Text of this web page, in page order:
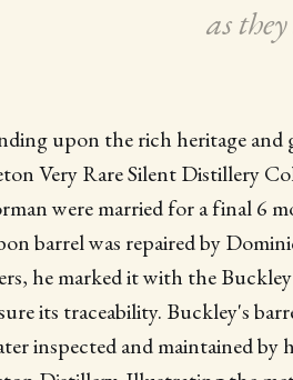
as
upon the rich heritage
Very Rare Silent Distillery
were married for a final 6
barrel was repaired by
he marked it with the
its traceability. Buckley's
inspected and maintained